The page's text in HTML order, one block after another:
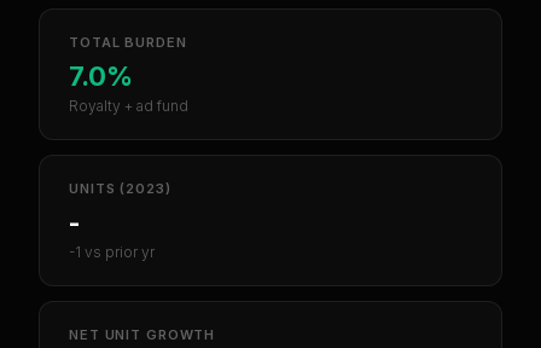
TOTAL BURDEN
7.0%
Royalty + ad fund
UNITS (2023)
-
-1 vs prior yr
NET UNIT GROWTH